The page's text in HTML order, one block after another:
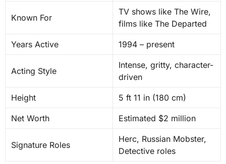
Known For
TV shows like The Wire,
films like The Departed
Years Active 1994 – present
Acting Style
Intense, gritty, character-
driven
Height 5 ft 11 in (180 cm)
Net Worth Estimated $2 million
Signature Roles
Herc, Russian Mobster,
Detective roles